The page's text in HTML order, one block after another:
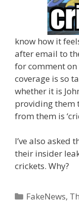
know how it
after email to
for comment
coverage is so
whether it is
providing them
from them is
I’ve also asked
their insider
crickets. Why?
Categories
FakeNews,